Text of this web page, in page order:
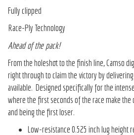
Fully clipped
Race-Ply Technology
Ahead of the pack!
From the holeshot to the finish line, Camso
right through to claim the victory by
available. Designed specifically for the
where the first seconds of the race make
and being the first loser.
Low-resistance 0.525 inch lug height